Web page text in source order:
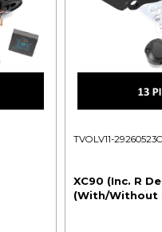
TVOLV11-
XC90 (Inc. R
(With/Without